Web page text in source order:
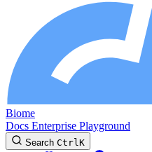
Biome
Docs Enterprise Playground
Search CtrlK